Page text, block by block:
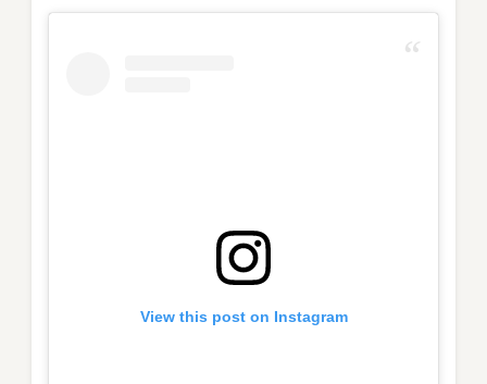
View this post on Instagram